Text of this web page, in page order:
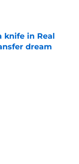
knife in Real
dream